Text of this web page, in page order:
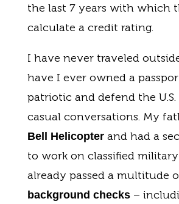
the last 7 years with which
calculate a credit rating.
I have never traveled
have I ever owned a
patriotic and defend the
casual conversations. My
Bell Helicopter and had a
to work on classified
already passed a multitude
background checks –